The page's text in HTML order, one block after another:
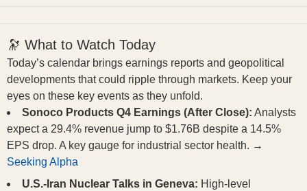
🔭 What to Watch Today
Today’s calendar brings earnings reports and geopolitical
developments that could ripple through markets. Keep your
eyes on these key events as they unfold.
Sonoco Products Q4 Earnings (After Close): Analysts
expect a 29.4% revenue jump to $1.76B despite a 14.5%
EPS drop. A key gauge for industrial sector health. →
Seeking Alpha
U.S.-Iran Nuclear Talks in Geneva: High-level